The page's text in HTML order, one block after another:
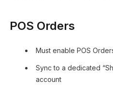
POS Orders
Must enable POS
Sync to a dedicated
account